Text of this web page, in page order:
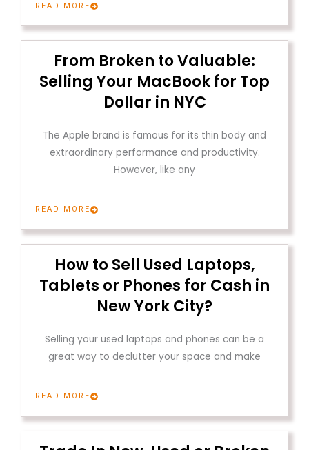
READ MORE
From Broken to Valuable:
Selling Your MacBook for Top
Dollar in NYC
The Apple brand is famous for its thin body and
extraordinary performance and productivity.
However, like any
READ MORE
How to Sell Used Laptops,
Tablets or Phones for Cash in
New York City?
Selling your used laptops and phones can be a
great way to declutter your space and make
READ MORE